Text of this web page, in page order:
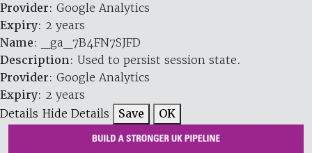
Provider: Google Analytics
Expiry: 2 years
Name: _ga_7B4FN7SJFD
Description: Used to persist session state.
Provider: Google Analytics
Expiry: 2 years
Details Hide Details Save OK